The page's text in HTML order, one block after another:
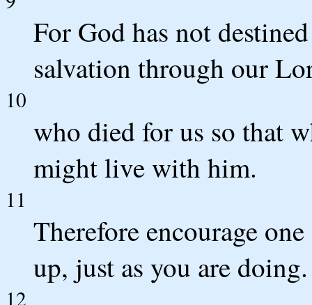
For God has not
salvation through our
10
who died for us so that
might live with him.
11
Therefore encourage
up, just as you are doing.
12